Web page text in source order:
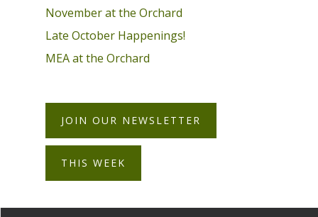
November at the Orchard
Late October Happenings!
MEA at the Orchard
JOIN OUR NEWSLETTER
THIS WEEK